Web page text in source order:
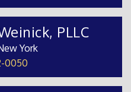
PLLC
York
0050